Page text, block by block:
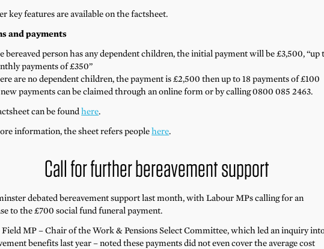
key features are available on the factsheet.
and payments
bereaved person has any dependent children, the initial payment will be £3,500, “up
payments of £350”
are no dependent children, the payment is £2,500 then up to 18 payments of £100
payments can be claimed through an online form or by calling 0800 085 2463.
can be foundhere.
information, the sheet refers peoplehere.
Call for further bereavement support
debated bereavement support last month, with Labour MPs calling for an
to the £700 social fund funeral payment.
MP – Chair of the Work & Pensions Select Committee, which led an inquiry
benefits last year – noted these payments did not even cover the average cost